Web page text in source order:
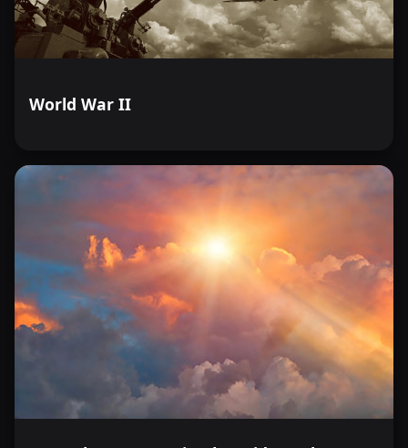
World War II